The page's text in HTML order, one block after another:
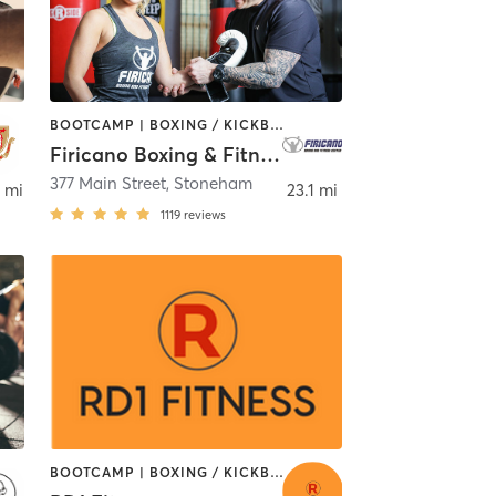
mi
BOOTCAMP | BOXING / KICKBOXING
Firicano Boxing & Fitness Center
377 Main Street, Stoneham
1119 reviews
23.1 mi
BOOTCAMP | BOXING / KICKBOXING | GYM CLASSES | INTERVAL TRAINING | OTHER | SPORTS | STRENGTH TRAINING | TAI CHI | WEIGHT TRAINING